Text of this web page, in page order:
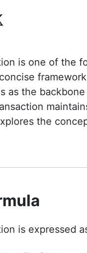
is one of the
as the
the
is expressed